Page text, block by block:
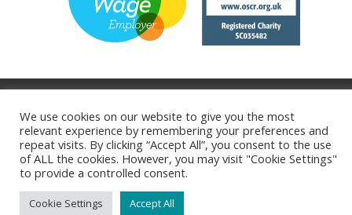
We use cookies on our website to give you the most
relevant experience by remembering your preferences and
repeat visits. By clicking “Accept All”, you consent to the use
of ALL the cookies. However, you may visit "Cookie Settings"
to provide a controlled consent.
Cookie Settings Accept All